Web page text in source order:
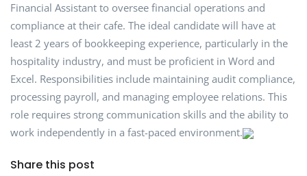
Financial Assistant to oversee financial operations and
compliance at their cafe. The ideal candidate will have at
least 2 years of bookkeeping experience, particularly in the
hospitality industry, and must be proficient in Word and
Excel. Responsibilities include maintaining audit compliance,
processing payroll, and managing employee relations. This
role requires strong communication skills and the ability to
work independently in a fast-paced environment.
Share this post